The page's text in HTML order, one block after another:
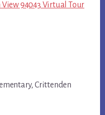
94043 Virtual Tour
Crittenden